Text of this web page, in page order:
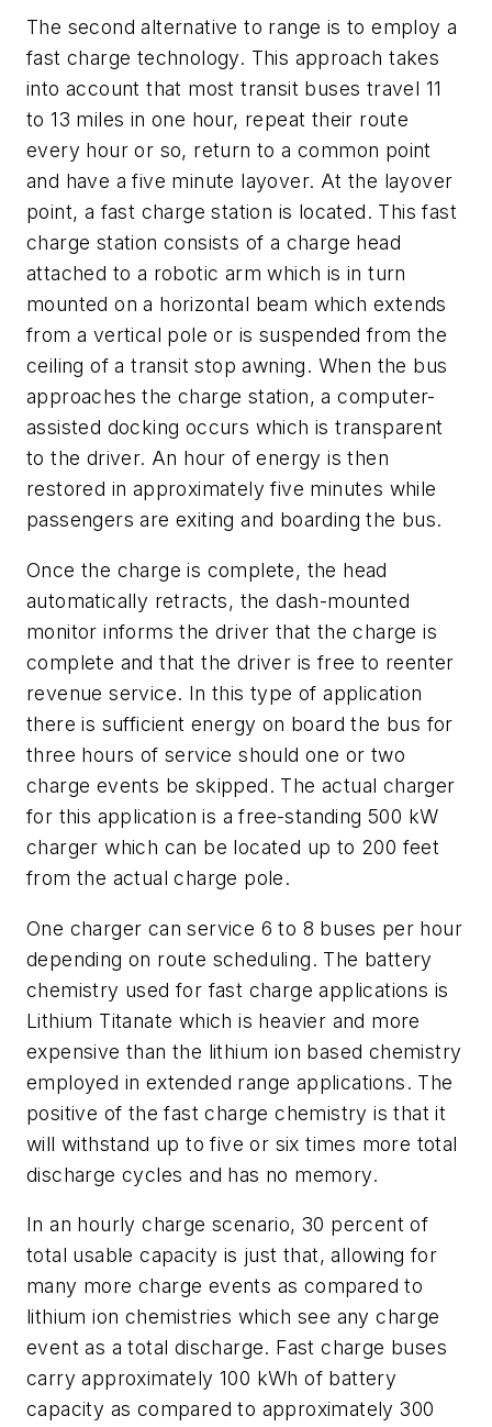
The second alternative to range is to employ a
fast charge technology. This approach takes
into account that most transit buses travel 11
to 13 miles in one hour, repeat their route
every hour or so, return to a common point
and have a five minute layover. At the layover
point, a fast charge station is located. This fast
charge station consists of a charge head
attached to a robotic arm which is in turn
mounted on a horizontal beam which extends
from a vertical pole or is suspended from the
ceiling of a transit stop awning. When the bus
approaches the charge station, a computer-
assisted docking occurs which is transparent
to the driver. An hour of energy is then
restored in approximately five minutes while
passengers are exiting and boarding the bus.
Once the charge is complete, the head
automatically retracts, the dash-mounted
monitor informs the driver that the charge is
complete and that the driver is free to reenter
revenue service. In this type of application
there is sufficient energy on board the bus for
three hours of service should one or two
charge events be skipped. The actual charger
for this application is a free-standing 500 kW
charger which can be located up to 200 feet
from the actual charge pole.
One charger can service 6 to 8 buses per hour
depending on route scheduling. The battery
chemistry used for fast charge applications is
Lithium Titanate which is heavier and more
expensive than the lithium ion based chemistry
employed in extended range applications. The
positive of the fast charge chemistry is that it
will withstand up to five or six times more total
discharge cycles and has no memory.
In an hourly charge scenario, 30 percent of
total usable capacity is just that, allowing for
many more charge events as compared to
lithium ion chemistries which see any charge
event as a total discharge. Fast charge buses
carry approximately 100 kWh of battery
capacity as compared to approximately 300